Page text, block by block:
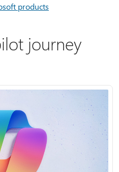
products
journey